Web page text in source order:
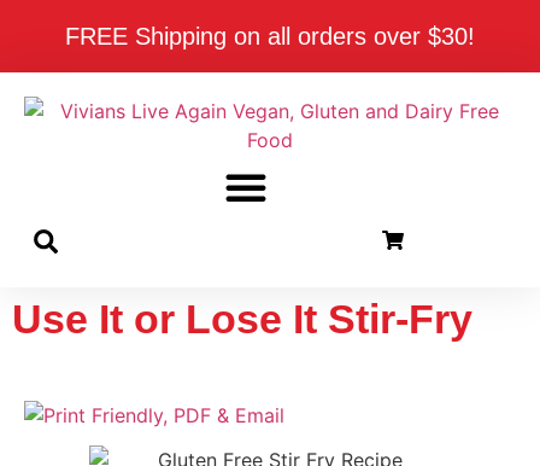
FREE Shipping on all orders over $30!
Use It or Lose It Stir-Fry